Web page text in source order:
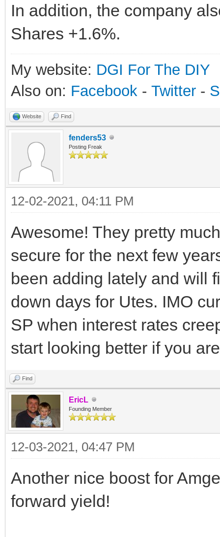
In addition, the company
Shares +1.6%.
My website: DGI For The DIY
Also on: Facebook - Twitter -
Website Find
fenders53
Posting Freak
12-02-2021, 04:11 PM
Awesome! They pretty
secure for the next few
been adding lately and will
down days for Utes. IMO
SP when interest rates
start looking better if you
Find
EricL
Founding Member
12-03-2021, 04:47 PM
Another nice boost for
forward yield!